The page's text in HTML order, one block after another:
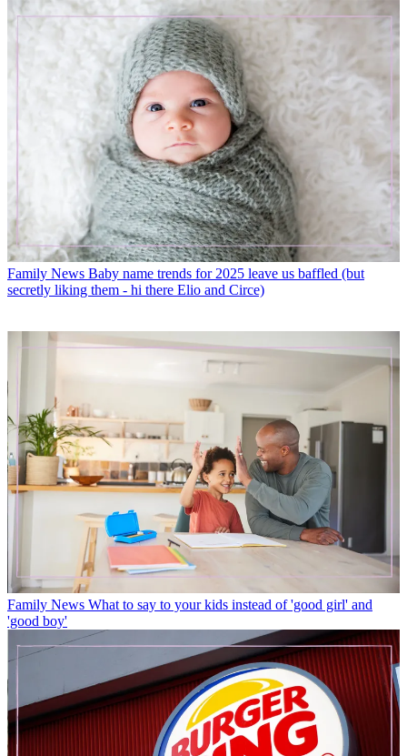
Family News Baby name trends for 2025 leave us baffled (but
secretly liking them - hi there Elio and Circe)
Family News What to say to your kids instead of 'good girl' and
'good boy'